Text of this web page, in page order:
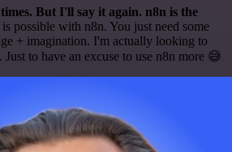
But I'll say it again. n8n is the
possible with n8n. You just need some
+ imagination. I'm actually looking to
Just to have an excuse to use n8n more 😅